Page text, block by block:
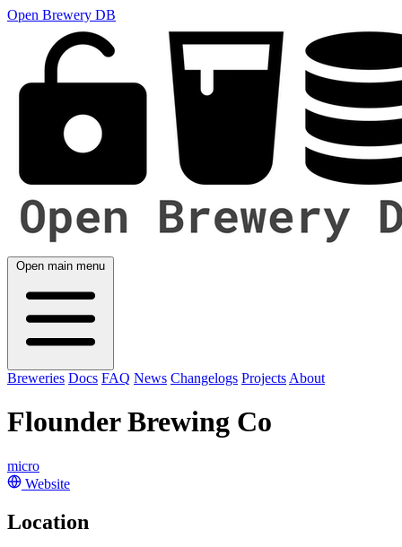
Open Brewery DB
Open main menu
Breweries Docs FAQ News Changelogs Projects About
Flounder Brewing Co
micro
Website
Location